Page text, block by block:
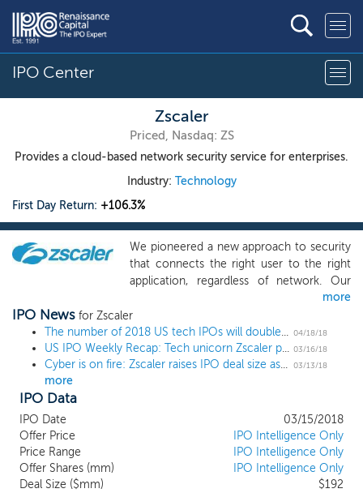
IPO Center
Zscaler
Priced, Nasdaq: ZS
Provides a cloud-based network security service for enterprises.
Industry: Technology
First Day Return: +106.3%
We pioneered a new approach to security
that connects the right user to the right
application, regardless of network. Our
cloud platform, which delivers security as
a service, eliminates the need for
traditional on-premises security appliances
that are difficult to maintain and require
compromises between security, cost and
needed to enable users to safely utilize
authorized applications and services based
on an organization's policies. Our solution
is a purpose-built, multi-tenant, distributed
cloud security platform that secures
more
IPO News for Zscaler
The number of 2018 US tech IPOs will double over the next 10 days 04/18/18
US IPO Weekly Recap: Tech unicorn Zscaler pops 100%, Dropbox and Spotify up next 03/16/18
Cyber is on fire: Zscaler raises IPO deal size as high as $180 million 03/13/18
more
IPO Data
IPO Date
03/15/2018
Offer Price
IPO Intelligence Only
Price Range
IPO Intelligence Only
Offer Shares (mm)
IPO Intelligence Only
Deal Size ($mm)
$192